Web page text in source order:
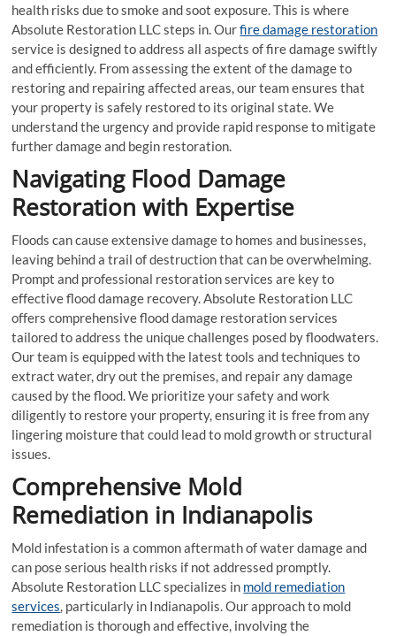
health risks due to smoke and soot exposure. This is where
Absolute Restoration LLC steps in. Ourfire damage restoration
service is designed to address all aspects of fire damage swiftly
and efficiently. From assessing the extent of the damage to
restoring and repairing affected areas, our team ensures that
your property is safely restored to its original state. We
understand the urgency and provide rapid response to mitigate
further damage and begin restoration.
Navigating Flood Damage
Restoration with Expertise
Floods can cause extensive damage to homes and businesses,
leaving behind a trail of destruction that can be overwhelming.
Prompt and professional restoration services are key to
effective flood damage recovery. Absolute Restoration LLC
offers comprehensive flood damage restoration services
tailored to address the unique challenges posed by floodwaters.
Our team is equipped with the latest tools and techniques to
extract water, dry out the premises, and repair any damage
caused by the flood. We prioritize your safety and work
diligently to restore your property, ensuring it is free from any
lingering moisture that could lead to mold growth or structural
issues.
Comprehensive Mold
Remediation in Indianapolis
Mold infestation is a common aftermath of water damage and
can pose serious health risks if not addressed promptly.
Absolute Restoration LLC specializes in mold remediation
services, particularly in Indianapolis. Our approach to mold
remediation is thorough and effective, involving the